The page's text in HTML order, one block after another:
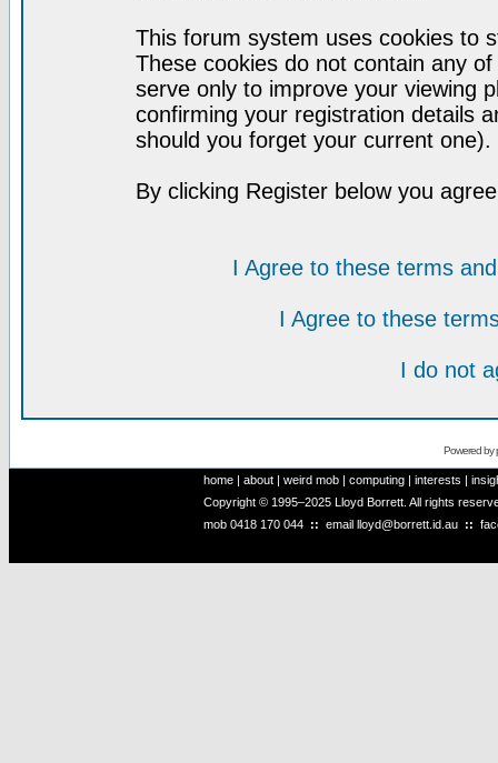
This forum system uses cookies to
These cookies do not contain any
serve only to improve your viewing
confirming your registration details
should you forget your current one).
By clicking Register below you
I Agree to these terms
I Agree to these
I do not
Powered by
home | about | weird mob | computing | interests |
Copyright © 1995–2025 Lloyd Borrett. All rights
mob 0418 170 044 :: email lloyd@borrett.id.au ::